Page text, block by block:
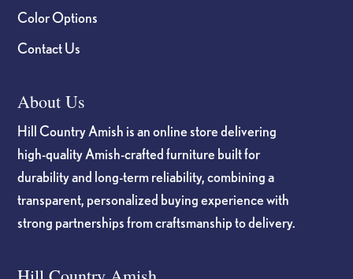
Color Options
Contact Us
About Us
Hill Country Amish is an online store delivering
high-quality Amish-crafted furniture built for
durability and long-term reliability, combining a
transparent, personalized buying experience with
strong partnerships from craftsmanship to delivery.